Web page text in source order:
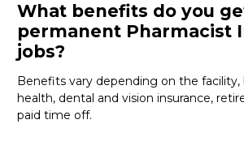
What benefits do you
permanent Pharmacist
jobs?
Benefits vary depending on the
health, dental and vision insurance,
paid time off.